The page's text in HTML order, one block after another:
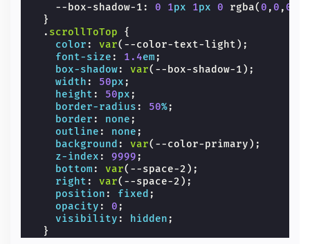
--box-shadow-1 : 0 1px 1px 0 rgba( 0 , 0 , 0
}
. scrollToTop
{
color : var( --color-text-light );
font-size : 1.4em ;
box-shadow: var( --box-shadow-1 );
width : 50px ;
height : 50px ;
border-radius : 50%;
border : none ;
outline : none ;
background : var( --color-primary );
z-index : 9999 ;
bottom : var( --space-2 );
right : var( --space-2 );
position : fixed ;
opacity : 0 ;
visibility : hidden ;
}